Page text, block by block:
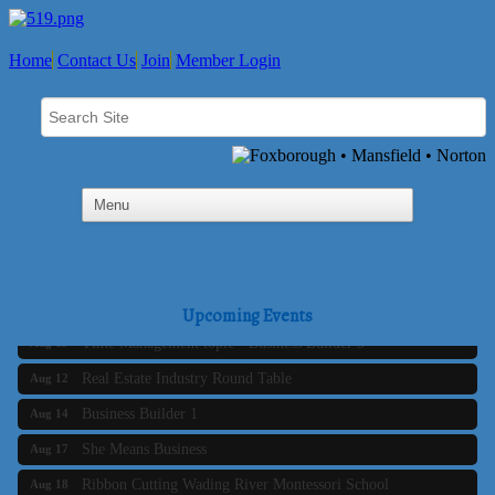
Home Contact Us Join Member Login
Upcoming Events
The Tri-Town Connectors
Time Management topic - Business Builder 3
Aug 12 Real Estate Industry Round Table
Aug 14 Business Builder 1
Aug 17 She Means Business
Aug 18 Ribbon Cutting Wading River Montessori School